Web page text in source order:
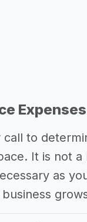
Expenses
to
It is not
as